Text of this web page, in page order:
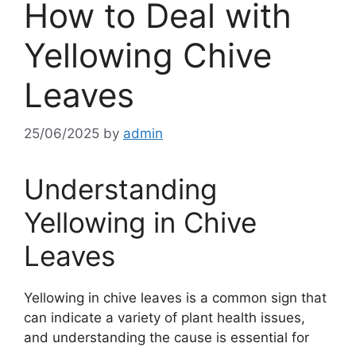
How to Deal with
Yellowing Chive
Leaves
25/06/2025 by admin
Understanding
Yellowing in Chive
Leaves
Yellowing in chive leaves is a common sign that
can indicate a variety of plant health issues,
and understanding the cause is essential for